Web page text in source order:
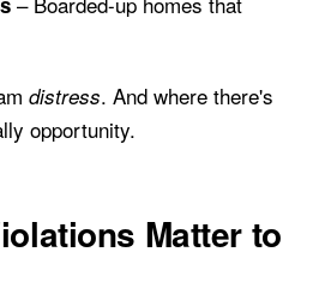
distress. And where there's
opportunity.
Matter to